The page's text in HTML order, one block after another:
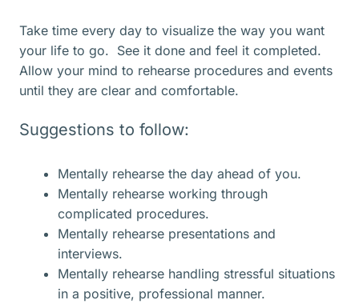
Take time every day to visualize the way you want
your life to go. See it done and feel it completed.
Allow your mind to rehearse procedures and events
until they are clear and comfortable.
Suggestions to follow:
Mentally rehearse the day ahead of you.
Mentally rehearse working through
complicated procedures.
Mentally rehearse presentations and
interviews.
Mentally rehearse handling stressful situations
in a positive, professional manner.